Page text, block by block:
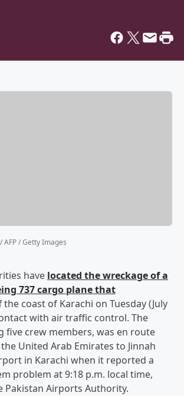
/ AFP / Getty Images
have located the wreckage of a
737 cargo plane that
the coast of Karachi on Tuesday (July
with air traffic control. The
five crew members, was en route
United Arab Emirates to Jinnah
in Karachi when it reported a
problem at 9:18 p.m. local time,
Pakistan Airports Authority.